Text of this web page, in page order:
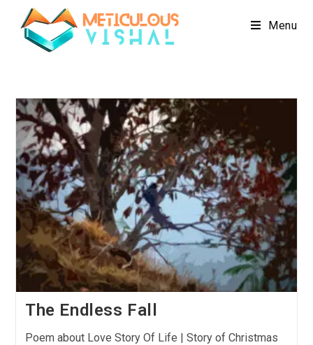
Menu
The Endless Fall
Poem about Love Story Of Life | Story of Christmas